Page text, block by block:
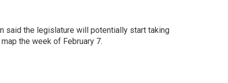
said the legislature will potentially start taking
the week of February 7.